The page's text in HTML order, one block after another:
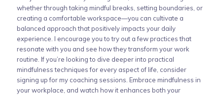
whether through taking mindful breaks, setting boundaries, or
creating a comfortable workspace—you can cultivate a
balanced approach that positively impacts your daily
experience. I encourage you to try out a few practices that
resonate with you and see how they transform your work
routine. If you’re looking to dive deeper into practical
mindfulness techniques for every aspect of life, consider
signing up for my coaching sessions. Embrace mindfulness in
your workplace, and watch how it enhances both your